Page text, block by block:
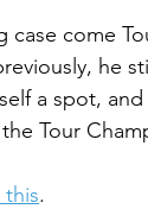
case come
he
a spot,
Tour
.